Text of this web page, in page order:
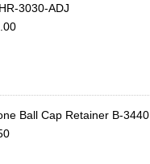
3030-ADJ
Ball Cap Retainer B-3440